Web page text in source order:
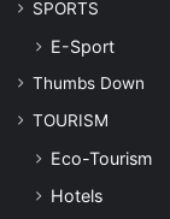
SPORTS
E-Sport
Thumbs Down
TOURISM
Eco-Tourism
Hotels